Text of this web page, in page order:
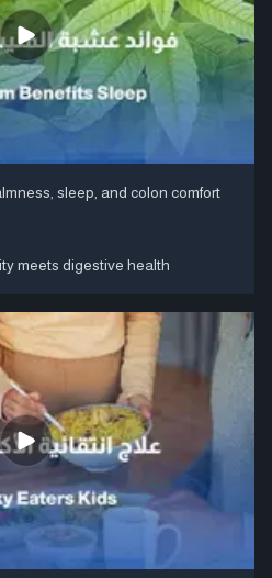
sleep, and colon comfort
meets digestive health